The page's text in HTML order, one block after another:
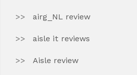
airg_NL review
aisle it reviews
Aisle review